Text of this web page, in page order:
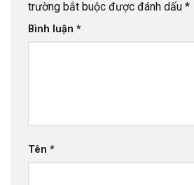
trường bắt buộc được đánh dấu *
Bình luận *
Tên *